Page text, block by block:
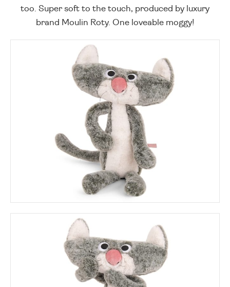
too. Super soft to the touch, produced by luxury
brand Moulin Roty. One loveable moggy!